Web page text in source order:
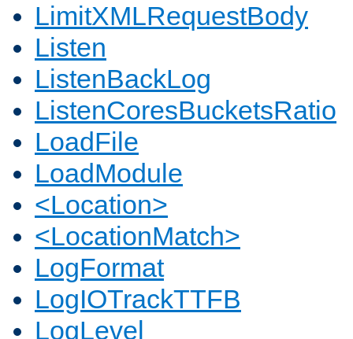
LimitXMLRequestBody
Listen
ListenBackLog
ListenCoresBucketsRatio
LoadFile
LoadModule
<Location>
<LocationMatch>
LogFormat
LogIOTrackTTFB
LogLevel